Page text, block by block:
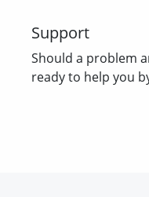
Support
Should a problem
ready to help you